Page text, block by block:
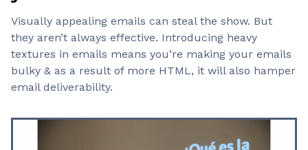
Visually appealing emails can steal the show. But
they aren’t always effective. Introducing heavy
textures in emails means you’re making your emails
bulky & as a result of more HTML, it will also hamper
email deliverability.